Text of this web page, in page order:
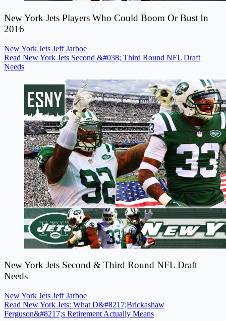
New York Jets Players Who Could Boom Or Bust In
2016
New York Jets Jeff Jarboe
Read New York Jets Second &#038; Third Round NFL Draft
Needs
New York Jets Second & Third Round NFL Draft
Needs
New York Jets Jeff Jarboe
Read New York Jets: What D&#8217;Brickashaw
Ferguson&#8217;s Retirement Actually Means